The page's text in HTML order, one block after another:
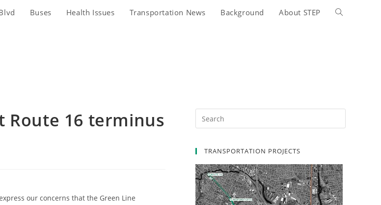
Buses Health Issues Transportation News Background About STEP
Toggle
Route 16 terminus
our concerns that the Green Line
TRANSPORTATION PROJECTS